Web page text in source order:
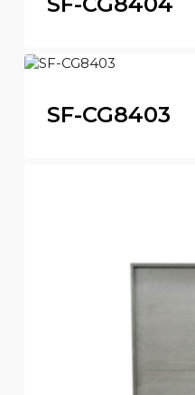
SF-CG8403